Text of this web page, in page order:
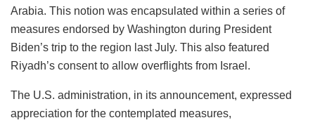
Arabia. This notion was encapsulated within a series of
measures endorsed by Washington during President
Biden’s trip to the region last July. This also featured
Riyadh’s consent to allow overflights from Israel.
The U.S. administration, in its announcement, expressed
appreciation for the contemplated measures,